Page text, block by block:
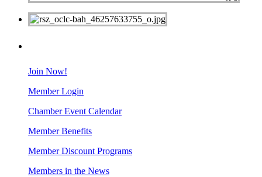
Join Now!
Member Login
Chamber Event Calendar
Member Benefits
Member Discount Programs
Members in the News